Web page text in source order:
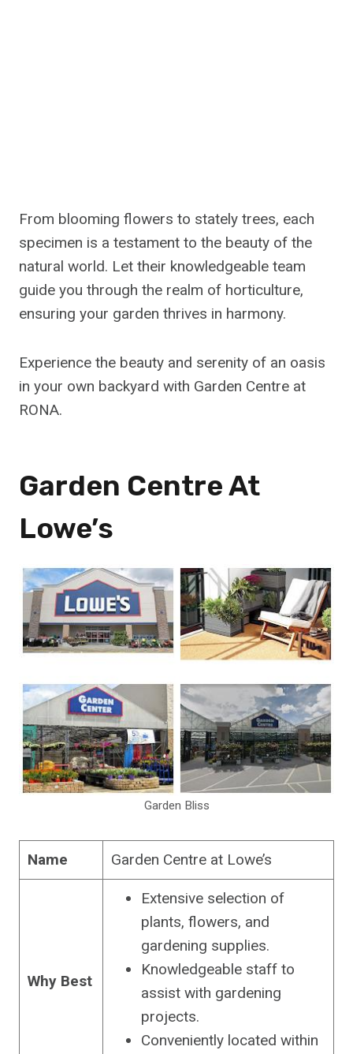
From blooming flowers to stately trees, each
specimen is a testament to the beauty of the
natural world. Let their knowledgeable team
guide you through the realm of horticulture,
ensuring your garden thrives in harmony.
Experience the beauty and serenity of an oasis
in your own backyard with Garden Centre at
RONA.
Garden Centre At
Lowe’s
Garden Bliss
Name Garden Centre at Lowe’s
Why Best
Extensive selection of
plants, flowers, and
gardening supplies.
Knowledgeable staff to
assist with gardening
projects.
Conveniently located within